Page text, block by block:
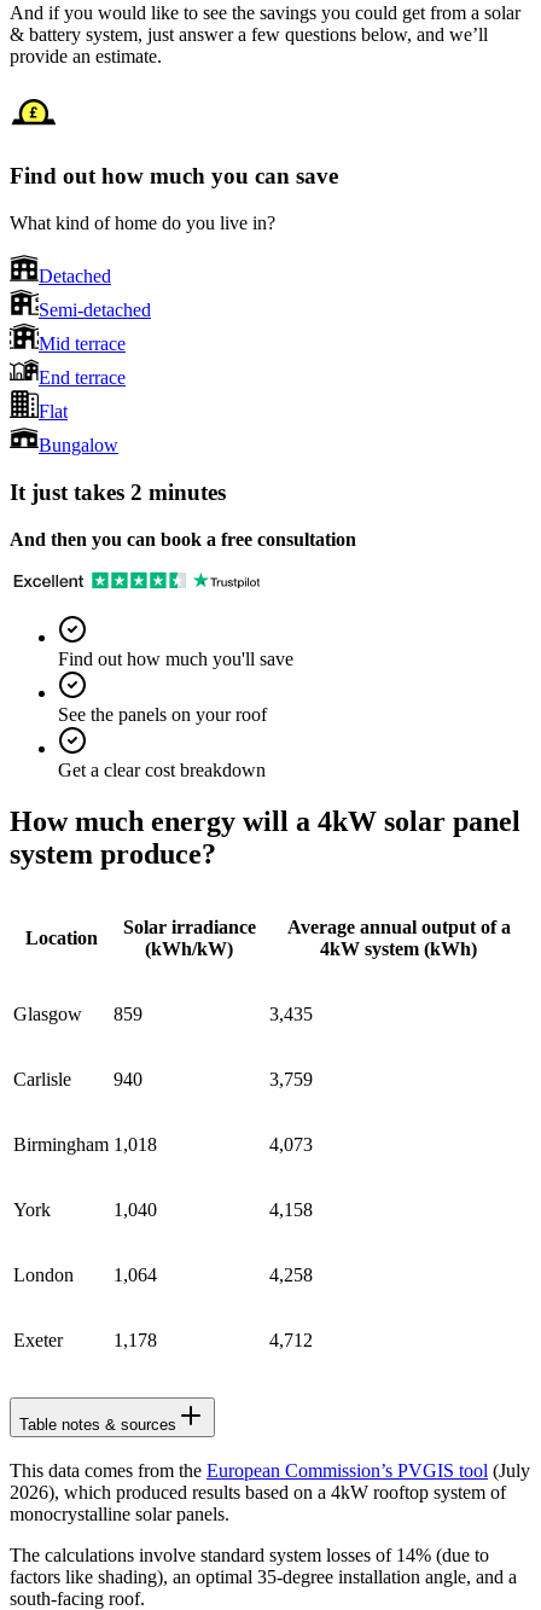
And if you would like to see the savings you could get from a solar
& battery system, just answer a few questions below, and we’ll
provide an estimate.
Find out how much you can save
What kind of home do you live in?
Detached
Semi-detached
Mid terrace
End terrace
Flat
Bungalow
It just takes 2 minutes
And then you can book a free consultation
Find out how much you'll save
See the panels on your roof
Get a clear cost breakdown
How much energy will a 4kW solar panel
system produce?
Location
Solar irradiance
(kWh/kW)
Average annual output of a
4kW system (kWh)
Glasgow 859 3,435
Carlisle 940 3,759
Birmingham 1,018 4,073
York 1,040 4,158
London 1,064 4,258
Exeter 1,178 4,712
Table notes & sources
This data comes from the European Commission’s PVGIS tool (July
2026), which produced results based on a 4kW rooftop system of
monocrystalline solar panels.
The calculations involve standard system losses of 14% (due to
factors like shading), an optimal 35-degree installation angle, and a
south-facing roof.